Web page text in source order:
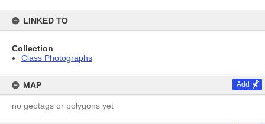
LINKED TO
Collection
Class Photographs
MAP Add
no geotags or polygons yet